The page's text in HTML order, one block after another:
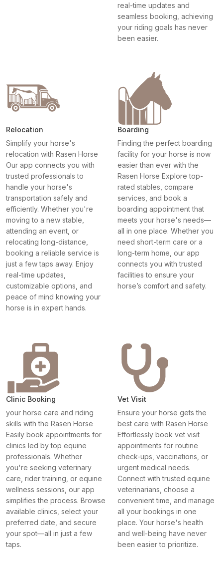
real-time updates and
seamless booking, achieving
your riding goals has never
been easier.
Relocation
Simplify your horse's
relocation with Rasen Horse
Our app connects you with
trusted professionals to
handle your horse's
transportation safely and
efficiently. Whether you're
moving to a new stable,
attending an event, or
relocating long-distance,
booking a reliable service is
just a few taps away. Enjoy
real-time updates,
customizable options, and
peace of mind knowing your
horse is in expert hands.
Boarding
Finding the perfect boarding
facility for your horse is now
easier than ever with the
Rasen Horse Explore top-
rated stables, compare
services, and book a
boarding appointment that
meets your horse's needs—
all in one place. Whether you
need short-term care or a
long-term home, our app
connects you with trusted
facilities to ensure your
horse’s comfort and safety.
Clinic Booking
your horse care and riding
skills with the Rasen Horse
Easily book appointments for
clinics led by top equine
professionals. Whether
you're seeking veterinary
care, rider training, or equine
wellness sessions, our app
simplifies the process. Browse
available clinics, select your
preferred date, and secure
your spot—all in just a few
taps.
Vet Visit
Ensure your horse gets the
best care with Rasen Horse
Effortlessly book vet visit
appointments for routine
check-ups, vaccinations, or
urgent medical needs.
Connect with trusted equine
veterinarians, choose a
convenient time, and manage
all your bookings in one
place. Your horse's health
and well-being have never
been easier to prioritize.